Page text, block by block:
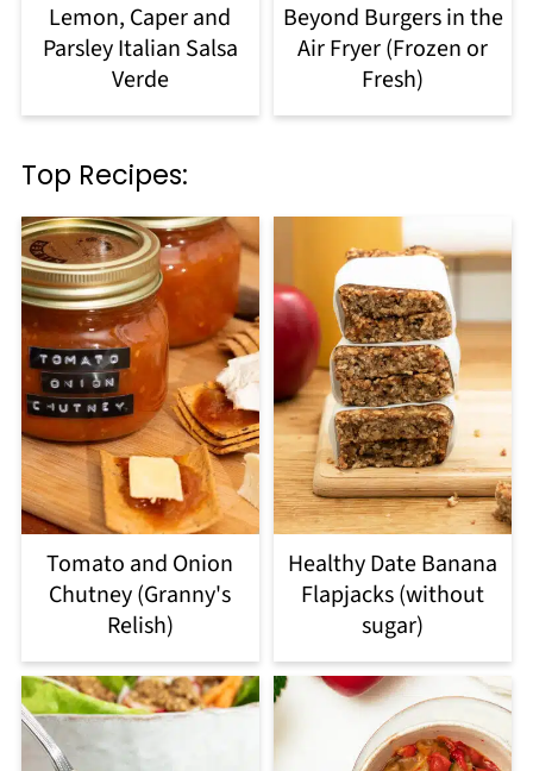
Lemon, Caper and
Parsley Italian Salsa
Verde
Beyond Burgers in the
Air Fryer (Frozen or
Fresh)
Top Recipes:
Tomato and Onion
Chutney (Granny's
Relish)
Healthy Date Banana
Flapjacks (without
sugar)